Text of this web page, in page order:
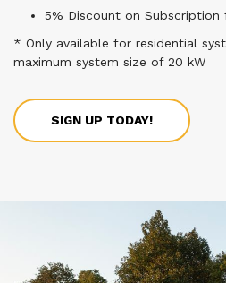
5% Discount on Subscription
* Only available for residential
maximum system size of 20 kW
SIGN UP TODAY!